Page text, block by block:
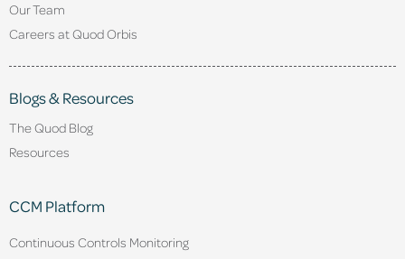
Our Team
Careers at Quod Orbis
Blogs & Resources
The Quod Blog
Resources
CCM Platform
Continuous Controls Monitoring